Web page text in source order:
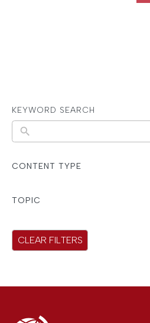
KEYWORD SEARCH
N
e
t
CONTENT TYPE
TOPIC
CLEAR FILTERS